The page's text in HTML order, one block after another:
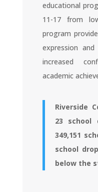
educational
11-17 from
program
expression
increased
academic
Riverside
23 school
349,151
school
below the